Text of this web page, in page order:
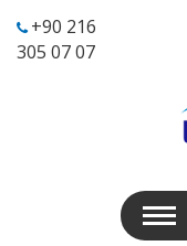
+90 216
305 07 07